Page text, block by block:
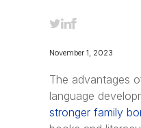
November 1, 2023
The advantages
language
stronger family